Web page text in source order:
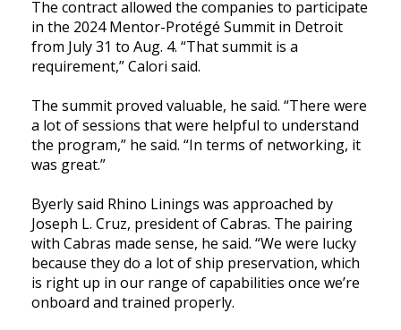
The contract allowed the companies to participate
in the 2024 Mentor-Protégé Summit in Detroit
from July 31 to Aug. 4. “That summit is a
requirement,” Calori said.
The summit proved valuable, he said. “There were
a lot of sessions that were helpful to understand
the program,” he said. “In terms of networking, it
was great.”
Byerly said Rhino Linings was approached by
Joseph L. Cruz, president of Cabras. The pairing
with Cabras made sense, he said. “We were lucky
because they do a lot of ship preservation, which
is right up in our range of capabilities once we’re
onboard and trained properly.